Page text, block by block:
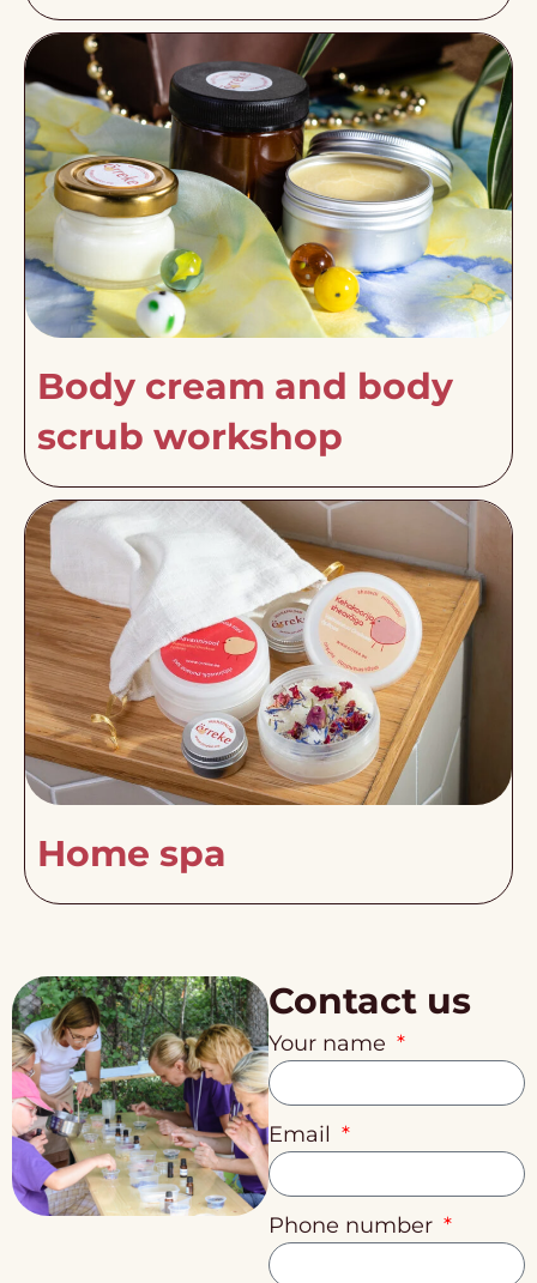
Body cream and body
scrub workshop
Home spa
Contact us
Your name
Email
Phone number